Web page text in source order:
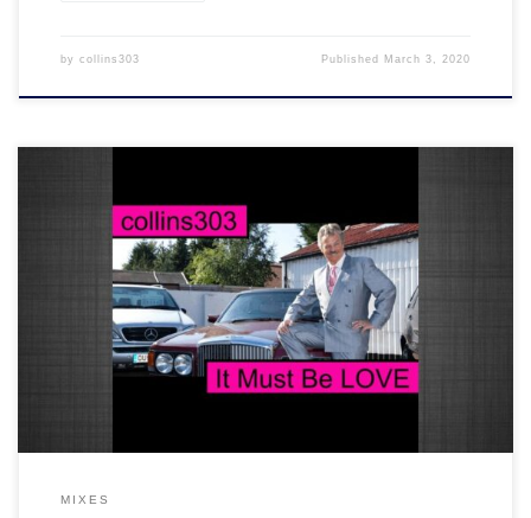
by collins303 Published March 3, 2020
Here’s a quick and messy Valentines mash up for lovers and
fighters everywhere :) Anthems, bangers, balearics, covers and
classics are all in the mix!
MIXES